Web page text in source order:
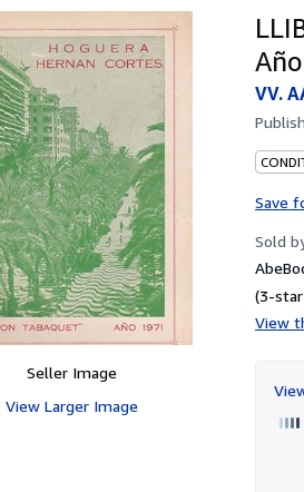
Seller Image
View Larger Image
VV.
Save
Sold
(3-
View